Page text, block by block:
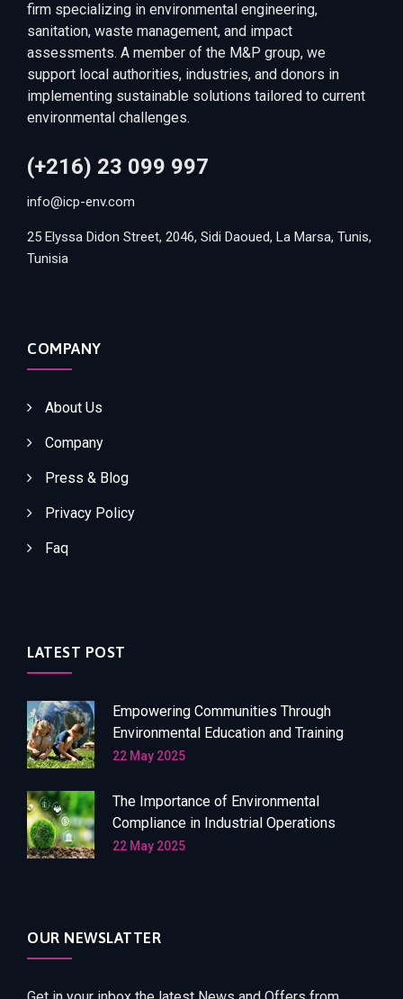
firm specializing in environmental engineering,
sanitation, waste management, and impact
assessments. A member of the M&P group, we
support local authorities, industries, and donors in
implementing sustainable solutions tailored to current
environmental challenges.
(+216) 23 099 997
info@icp-env.com
25 Elyssa Didon Street, 2046, Sidi Daoued, La Marsa, Tunis,
Tunisia
COMPANY
About Us
Company
Press & Blog
Privacy Policy
Faq
LATEST POST
Empowering Communities Through
Environmental Education and Training
22 May 2025
The Importance of Environmental
Compliance in Industrial Operations
22 May 2025
OUR NEWSLATTER